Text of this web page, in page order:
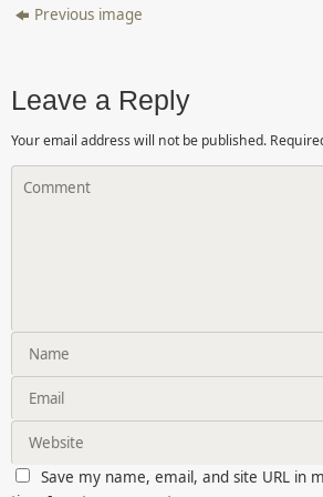
Previous image
Leave a Reply
Your email address will not be published.
Save my name, email, and site URL in